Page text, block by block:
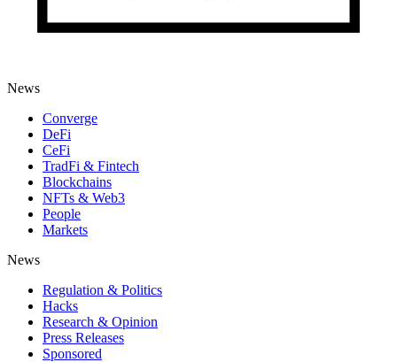
News
Converge
DeFi
CeFi
TradFi & Fintech
Blockchains
NFTs & Web3
People
Markets
News
Regulation & Politics
Hacks
Research & Opinion
Press Releases
Sponsored